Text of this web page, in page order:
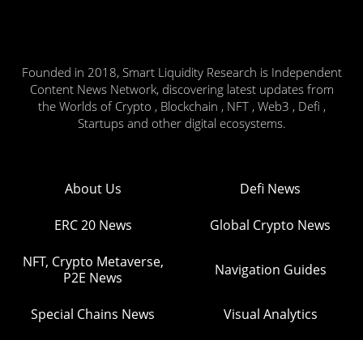
Founded in 2018, Smart Liquidity Research is Independent
Content News Network, discovering latest updates from
the Worlds of Crypto , Blockchain , NFT , Web3 , Defi ,
Startups and other digital ecosystems.
About Us Defi News
ERC 20 News Global Crypto News
NFT, Crypto Metaverse,
P2E News
Navigation Guides
Special Chains News Visual Analytics